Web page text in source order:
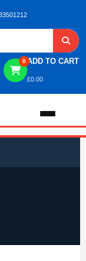
0 ADD TO CART
£0.00